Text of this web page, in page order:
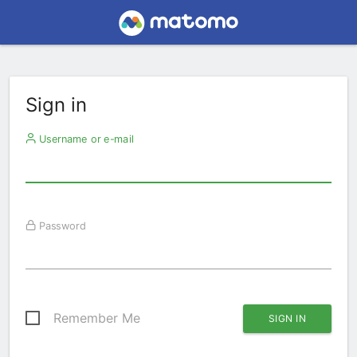
Sign in
Username or e-mail
Password
Remember Me